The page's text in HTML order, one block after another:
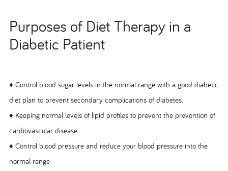
Purposes of Diet Therapy in a
Diabetic Patient
♦ Control blood sugar levels in the normal range with a good diabetic
diet plan to prevent secondary complications of diabetes.
♦ Keeping normal levels of lipid profiles to prevent the prevention of
cardiovascular disease
♦ Control blood pressure and reduce your blood pressure into the
normal range